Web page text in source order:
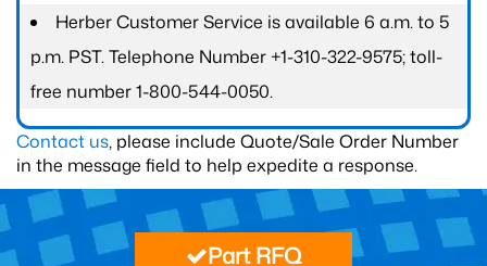
Herber Customer Service is available 6 a.m. to 5
p.m. PST. Telephone Number +1-310-322-9575; toll-
free number 1-800-544-0050.
Contact us, please include Quote/Sale Order Number
in the message field to help expedite a response.
Part RFQ